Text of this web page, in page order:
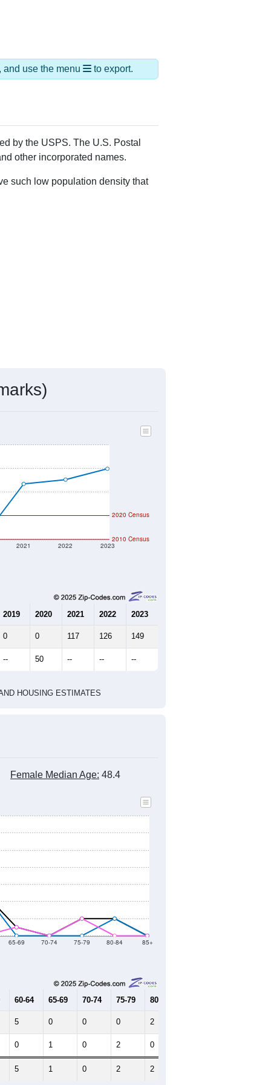
and use the menu to export.
by the USPS. The U.S. Postal
other incorporated names.
such low population density that
2021 2022 2023
2020 Census
2010 Census
2019 2020 2021 2022 2023
0 0 117 126 149
-- 50 -- -- --
HOUSING ESTIMATES
Female Median Age: 48.4
65-69 70-74 75-79 80-84 85+
60-64 65-69 70-74 75-79 80-84
5 0 0 0 2
0 1 0 2 0
5 1 0 2 2